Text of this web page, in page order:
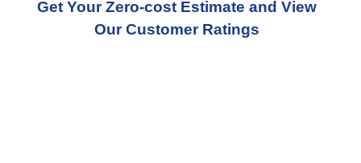
Get Your Zero-cost Estimate and View
Our Customer Ratings